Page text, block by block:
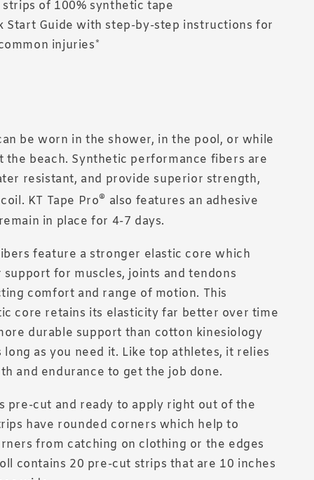
of 100% synthetic tape
Start Guide with step-by-step instructions for
injuries*
be worn in the shower, in the pool, or while
the beach. Synthetic performance fibers are
resistant, and provide superior strength,
KT Tape Pro® also features an adhesive
in place for 4-7 days.
feature a stronger elastic core which
for muscles, joints and tendons
comfort and range of motion. This
core retains its elasticity far better over time
durable support than cotton kinesiology
long as you need it. Like top athletes, it relies
and endurance to get the job done.
pre-cut and ready to apply right out of the
have rounded corners which help to
from catching on clothing or the edges
contains 20 pre-cut strips that are 10 inches